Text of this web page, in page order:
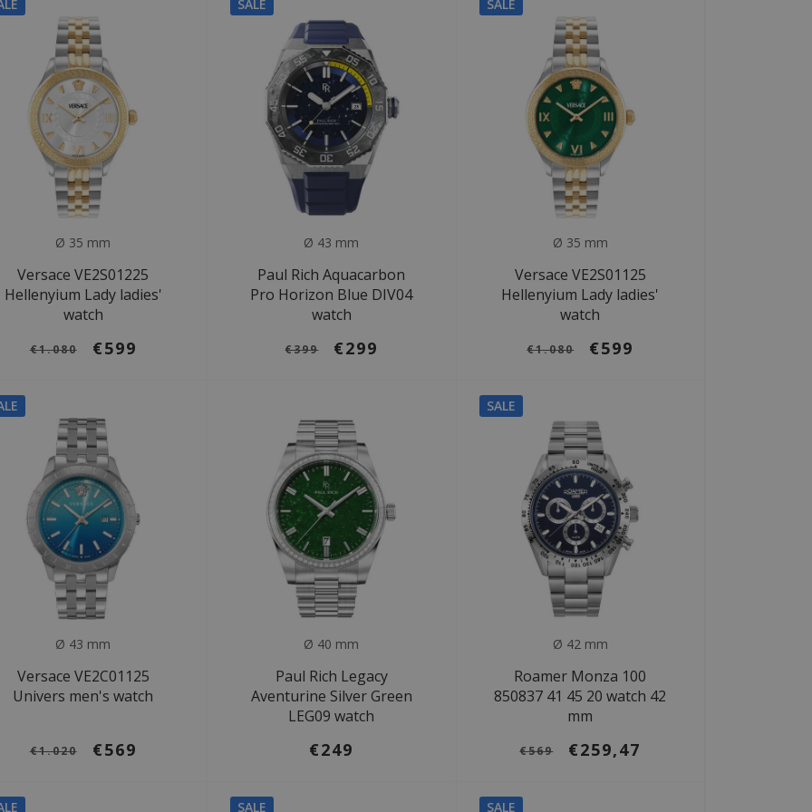
Ø 35 mm
Versace VE2S01225
Hellenyium Lady ladies'
watch
€1.080 €599
SALE
Ø 43 mm
Paul Rich Aquacarbon
Pro Horizon Blue DIV04
watch
€399 €299
SALE
Ø 35 mm
Versace VE2S01125
Hellenyium Lady ladies'
watch
€1.080 €599
Ø 43 mm
Versace VE2C01125
Univers men's watch
€1.020 €569
Ø 40 mm
Paul Rich Legacy
Aventurine Silver Green
LEG09 watch
€249
SALE
Ø 42 mm
Roamer Monza 100
850837 41 45 20 watch 42
mm
€569 €259,47
SALE SALE